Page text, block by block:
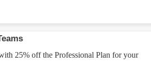
25% off the Professional Plan for your